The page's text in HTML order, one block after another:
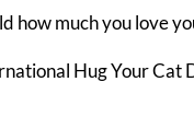
how much you love
Hug Your Cat